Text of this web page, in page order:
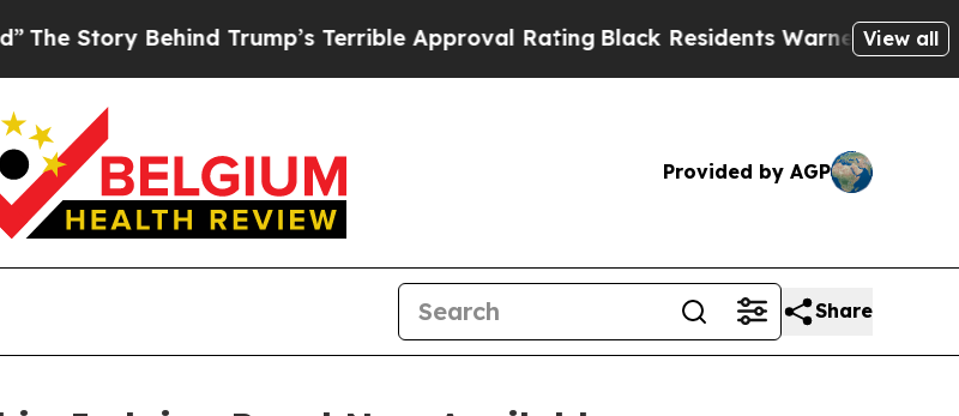
Trump’s Terrible Approval RatingBlack Residents Warned of Abusive Cops
View all
Provided by AGP
Share